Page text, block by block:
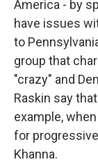
America - by
have issues
to
group that
"crazy" and
Raskin say
example,
for
Khanna.